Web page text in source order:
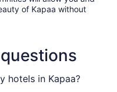
of Kapaa without
hotels in Kapaa?